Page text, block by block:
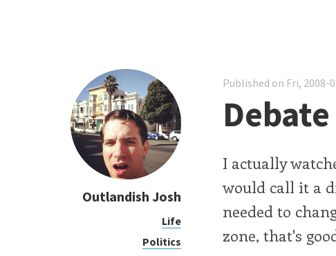
Outlandish Josh
Life
Politics
Published on Fri, 2008-
Debate
I actually
would call it a
needed to
zone, that's